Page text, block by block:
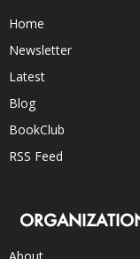
Home
Newsletter
Latest
Blog
BookClub
RSS Feed